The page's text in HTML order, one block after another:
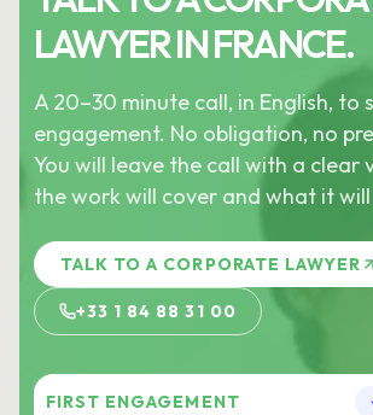
LAWYER IN FRANCE.
A 20–30 minute call, in English, to
engagement. No obligation, no
You will leave the call with a clear
the work will cover and what it will
TALK TO A CORPORATE LAWYER
+33 1 84 88 31 00
FIRST ENGAGEMENT